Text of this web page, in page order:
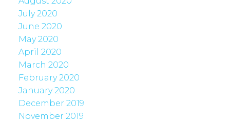
July 2020
June 2020
May 2020
April 2020
March 2020
February 2020
January 2020
December 2019
November 2019